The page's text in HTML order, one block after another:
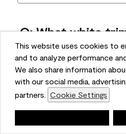
This website uses cookies to
and to analyze performance
We also share information
with our social media,
partners. Cookie Settings
Q: What white
works best with
bonnie
5 months ago